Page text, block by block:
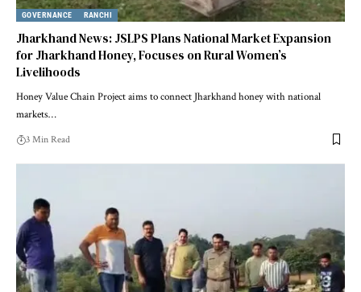
GOVERNANCE RANCHI
Jharkhand News: JSLPS Plans National Market Expansion
for Jharkhand Honey, Focuses on Rural Women’s
Livelihoods
Honey Value Chain Project aims to connect Jharkhand honey with national
markets…
3 Min Read